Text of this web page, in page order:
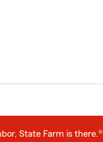
State Farm is there.®